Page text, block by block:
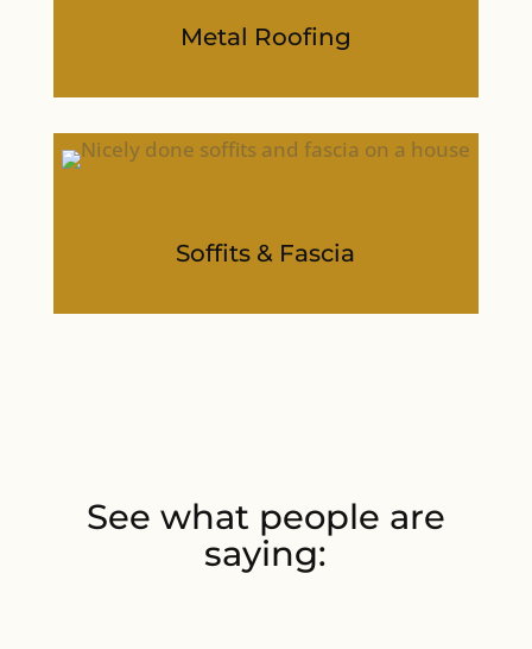
Metal Roofing
Soffits & Fascia
See what people are
saying: